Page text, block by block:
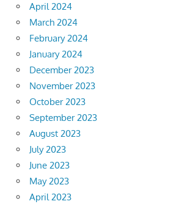
April 2024
March 2024
February 2024
January 2024
December 2023
November 2023
October 2023
September 2023
August 2023
July 2023
June 2023
May 2023
April 2023